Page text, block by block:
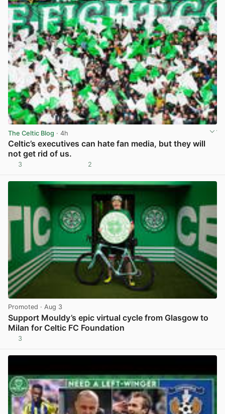
The Celtic Blog · 4h
Celtic’s executives can hate fan media, but they will
not get rid of us.
3 2
Promoted · Aug 3
Support Mouldy’s epic virtual cycle from Glasgow to
Milan for Celtic FC Foundation
3